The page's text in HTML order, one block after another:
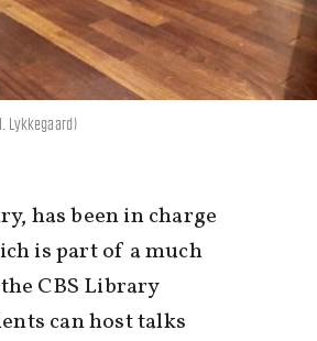
Lykkegaard)
has been in charge
is part of a much
CBS Library
can host talks